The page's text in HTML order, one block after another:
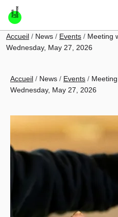
Skip to main content
Breadcrumb
Accueil News Events
Meeting
Wednesday, May 27, 2026
Breadcrumb
Accueil News Events
Wednesday, May 27, 2026